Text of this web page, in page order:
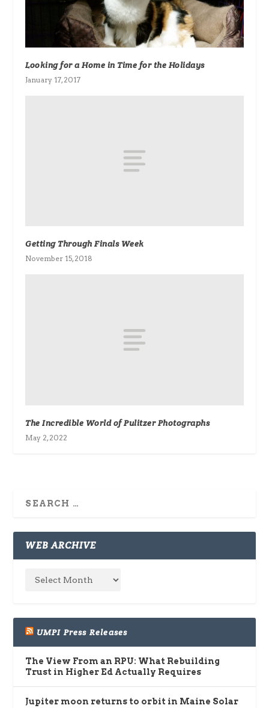
Looking for a Home in Time for the Holidays
January 17, 2017
Getting Through Finals Week
November 15, 2018
The Incredible World of Pulitzer Photographs
May 2, 2022
WEB ARCHIVE
UMPI Press Releases
The View From an RPU: What Rebuilding
Trust in Higher Ed Actually Requires
Jupiter moon returns to orbit in Maine Solar